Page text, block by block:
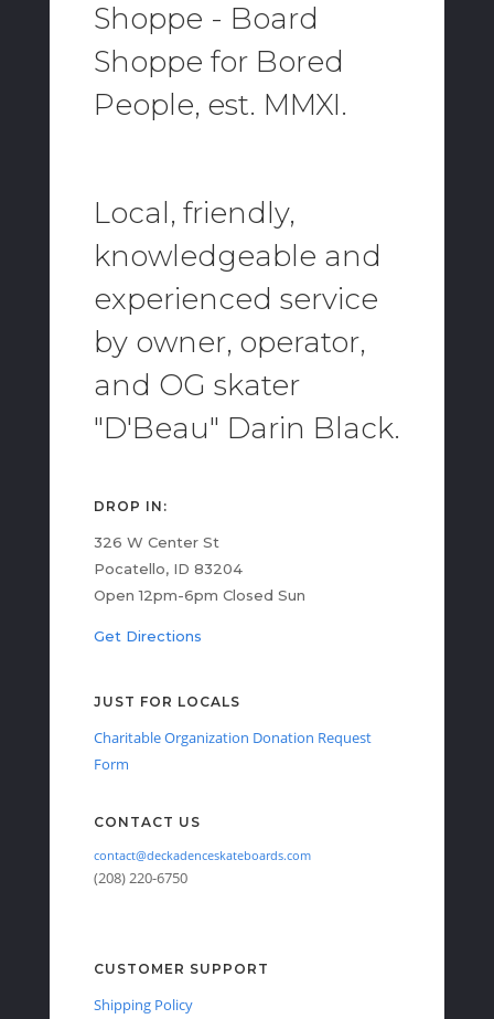
Shoppe - Board
Shoppe for Bored
People, est. MMXI.
Local, friendly,
knowledgeable and
experienced service
by owner, operator,
and OG skater
"D'Beau" Darin Black.
DROP IN:
326 W Center St
Pocatello, ID 83204
Open 12pm-6pm Closed Sun
Get Directions
JUST FOR LOCALS
Charitable Organization Donation Request
Form
CONTACT US
contact@deckadenceskateboards.com
(208) 220-6750
CUSTOMER SUPPORT
Shipping Policy